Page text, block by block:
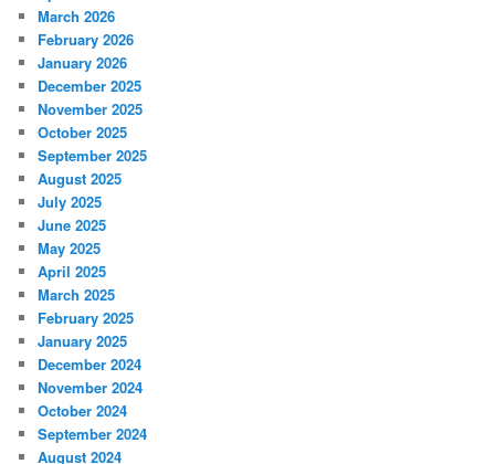
March 2026
February 2026
January 2026
December 2025
November 2025
October 2025
September 2025
August 2025
July 2025
June 2025
May 2025
April 2025
March 2025
February 2025
January 2025
December 2024
November 2024
October 2024
September 2024
August 2024